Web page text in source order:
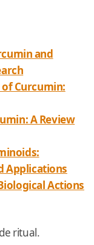
and
Curcumin:
A Review
Applications
Actions
ritual.